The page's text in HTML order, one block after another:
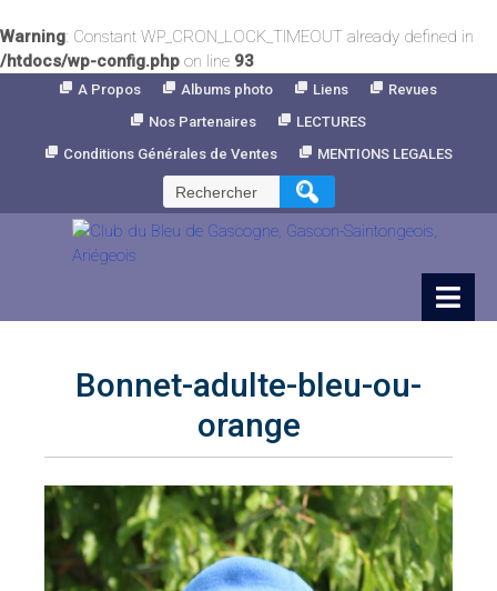
Warning: Constant WP_CRON_LOCK_TIMEOUT already defined in
/htdocs/wp-config.php on line 93
A Propos Albums photo Liens
Revues
Nos Partenaires
LECTURES
Conditions Générales de Ventes
MENTIONS LEGALES
Rechercher :
Bonnet-adulte-bleu-ou-
orange